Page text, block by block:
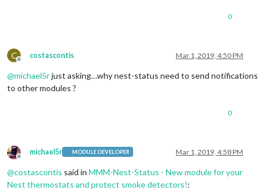
0
C
Offline
costascontis Mar 1, 2019, 4:50 PM
@michael5rjust asking…why nest-status need to send notifications
to other modules ?
0
Offline
michael5r MODULE DEVELOPER Mar 1, 2019, 4:58 PM
@costascontis said in MMM-Nest-Status - New module for your
Nest thermostats and protect smoke detectors!: